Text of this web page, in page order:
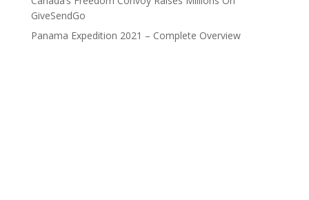
GiveSendGo
Panama Expedition 2021 – Complete Overview